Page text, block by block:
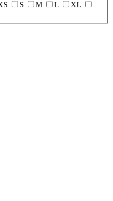
S M L
XL